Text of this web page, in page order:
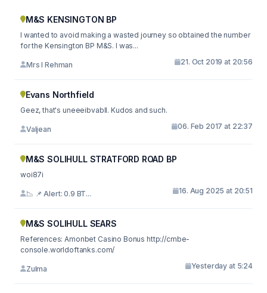
M&S KENSINGTON BP
I wanted to avoid making a wasted journey so obtained the number
for the Kensington BP M&S. I was...
Mrs I Rehman 21. Oct 2019 at 20:56
Evans Northfield
Geez, that's uneeeibvabll. Kudos and such.
Valjean 06. Feb 2017 at 22:37
M&S SOLIHULL STRATFORD ROAD BP
woi87i
📉 📌 Alert: 0.9 BT... 16. Aug 2025 at 20:51
M&S SOLIHULL SEARS
References: Amonbet Casino Bonus http://cmbe-
console.worldoftanks.com/
Zulma Yesterday at 5:24